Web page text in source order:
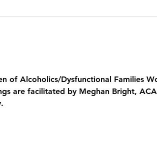
of Alcoholics/Dysfunctional Families
are facilitated by Meghan Bright,